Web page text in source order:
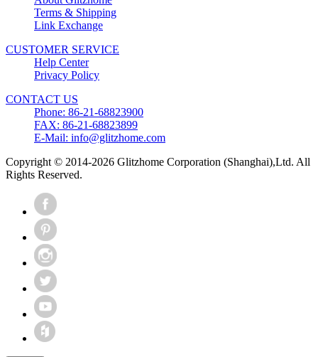
Terms & Shipping
Link Exchange
CUSTOMER SERVICE
Help Center
Privacy Policy
CONTACT US
Phone: 86-21-68823900
FAX: 86-21-68823899
E-Mail: info@glitzhome.com
Copyright © 2014-2026 Glitzhome Corporation (Shanghai),Ltd. All
Rights Reserved.